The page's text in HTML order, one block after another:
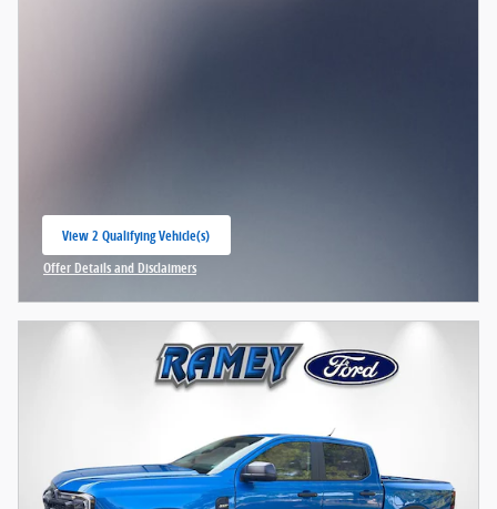
View 2 Qualifying Vehicle(s)
open in same tab
Offer Details and Disclaimers
Open Incentive Modal